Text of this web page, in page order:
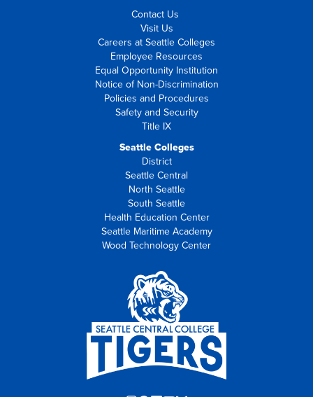
Contact Us
Visit Us
Careers at Seattle Colleges
Employee Resources
Equal Opportunity Institution
Notice of Non-Discrimination
Policies and Procedures
Safety and Security
Title IX
Seattle Colleges
District
Seattle Central
North Seattle
South Seattle
Health Education Center
Seattle Maritime Academy
Wood Technology Center